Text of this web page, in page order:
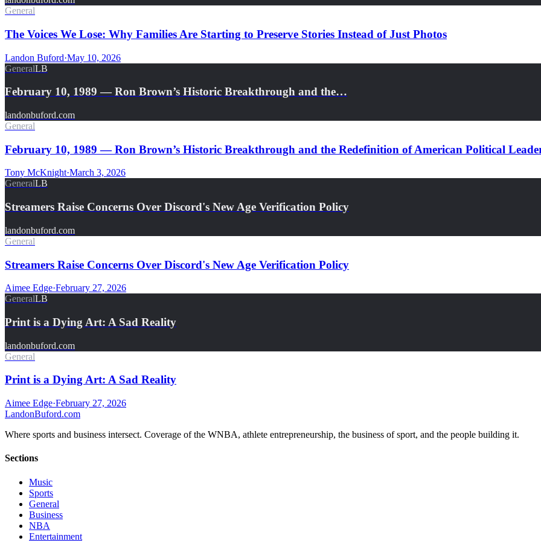
General
The Voices We Lose: Why Families Are Starting to Preserve Stories Instead of Just Photos
Landon Buford·May 10, 2026
GeneralLB
February 10, 1989 — Ron Brown’s Historic Breakthrough and the…
landonbuford.com
General
February 10, 1989 — Ron Brown’s Historic Breakthrough and the Redefinition of American Political
Tony McKnight·March 3, 2026
GeneralLB
Streamers Raise Concerns Over Discord's New Age Verification Policy
landonbuford.com
General
Streamers Raise Concerns Over Discord's New Age Verification Policy
Aimee Edge·February 27, 2026
GeneralLB
Print is a Dying Art: A Sad Reality
landonbuford.com
General
Print is a Dying Art: A Sad Reality
Aimee Edge·February 27, 2026
LandonBuford.com
Where sports and business intersect. Coverage of the WNBA, athlete entrepreneurship, the business of sport, and the people building it.
Sections
Music
Sports
General
Business
NBA
Entertainment